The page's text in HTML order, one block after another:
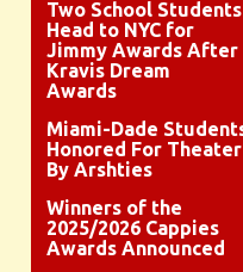
Two School Students
Head to NYC for
Jimmy Awards After
Kravis Dream
Awards
Miami-Dade
Honored For Theater
By Arshties
Winners of the
2025/2026 Cappies
Awards Announced